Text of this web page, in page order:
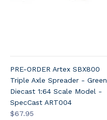
PRE-ORDER Artex SBX800
Triple Axle Spreader - Green
Diecast 1:64 Scale Model -
SpecCast ART004
$67.95